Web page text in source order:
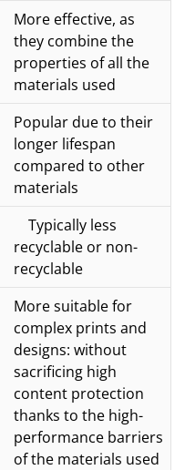
More effective, as
they combine the
properties of all the
materials used
Popular due to their
longer lifespan
compared to other
materials
Typically less
recyclable or non-
recyclable
More suitable for
complex prints and
designs: without
sacrificing high
content protection
thanks to the high-
performance barriers
of the materials used